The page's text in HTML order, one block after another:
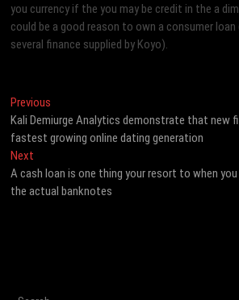
you currency if the you may be credit in the a
could be a good reason to own a consumer loan
several finance supplied by Koyo).
Post
navigation
Previous
post:
Kali Demiurge Analytics demonstrate that new
fastest growing online dating generation
Next
post:
A cash loan is one thing your resort to when
the actual banknotes